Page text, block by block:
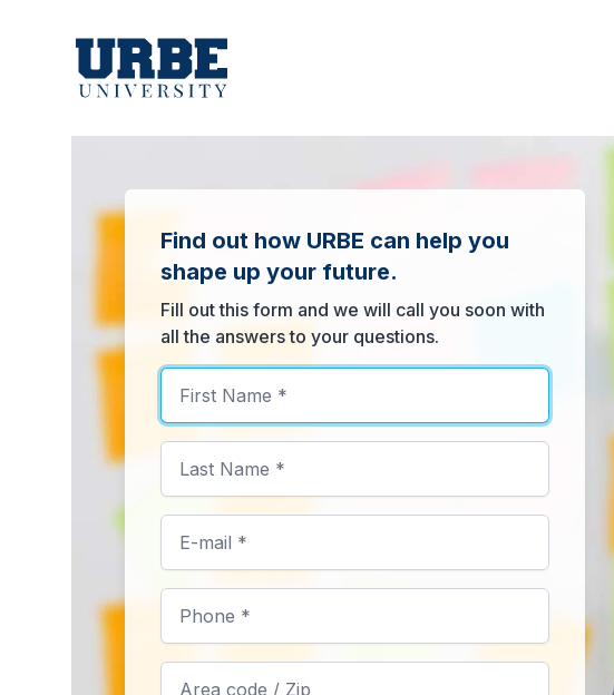
Find out how URBE can help you
shape up your future.
Fill out this form and we will call you soon with
all the answers to your questions.